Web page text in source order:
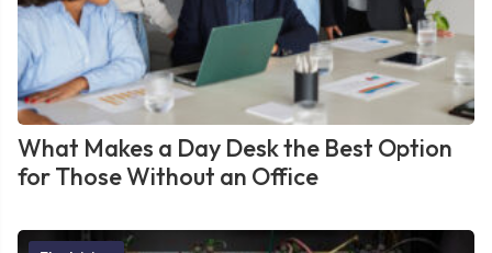
What Makes a Day Desk the Best Option
for Those Without an Office